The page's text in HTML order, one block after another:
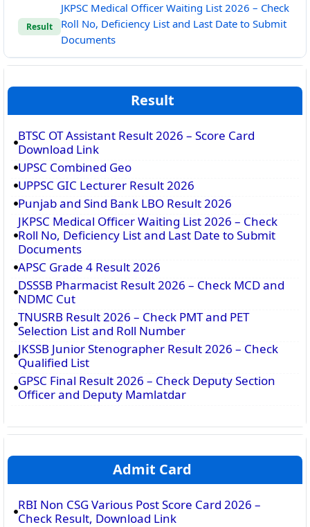
Result
JKPSC Medical Officer Waiting List 2026 – Check
Roll No, Deficiency List and Last Date to Submit
Documents
Result
BTSC OT Assistant Result 2026 – Score Card
Download Link
UPSC Combined Geo
UPPSC GIC Lecturer Result 2026
Punjab and Sind Bank LBO Result 2026
JKPSC Medical Officer Waiting List 2026 – Check
Roll No, Deficiency List and Last Date to Submit
Documents
APSC Grade 4 Result 2026
DSSSB Pharmacist Result 2026 – Check MCD and
NDMC Cut
TNUSRB Result 2026 – Check PMT and PET
Selection List and Roll Number
JKSSB Junior Stenographer Result 2026 – Check
Qualified List
GPSC Final Result 2026 – Check Deputy Section
Officer and Deputy Mamlatdar
Admit Card
RBI Non CSG Various Post Score Card 2026 –
Check Result, Download Link